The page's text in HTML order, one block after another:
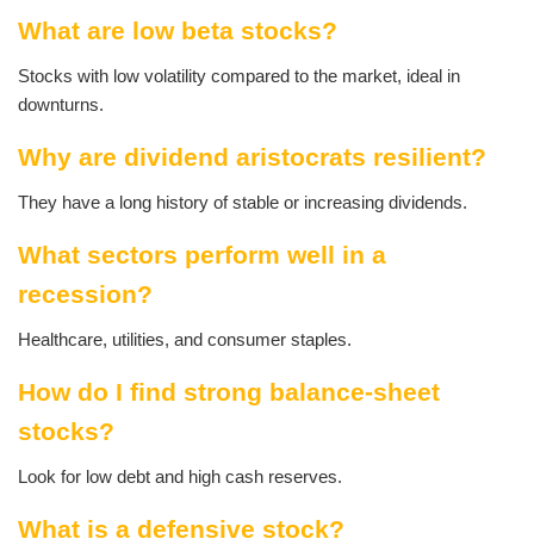
What are low beta stocks?
Stocks with low volatility compared to the market, ideal in
downturns.
Why are dividend aristocrats resilient?
They have a long history of stable or increasing dividends.
What sectors perform well in a
recession?
Healthcare, utilities, and consumer staples.
How do I find strong balance-sheet
stocks?
Look for low debt and high cash reserves.
What is a defensive stock?